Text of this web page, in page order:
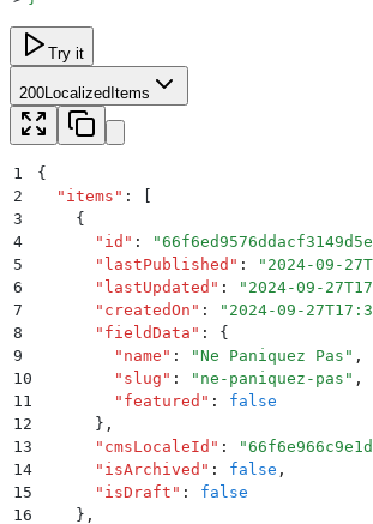
Try it
200 LocalizedItems
1
{
2
  "
items " :
3
    {
4
      "
id " : "
5
      "
lastPublished " : " 2024-09-
6
      "
lastUpdated " : " 2024-09-
7
      "
createdOn " : " 2024-09-
8
      "
fieldData " :
{
9
        "
name " : "Ne Paniquez Pas " ,
10
        "
slug " : " ne-paniquez-pas " ,
11
        "
featured " :
false
12
      }
,
13
      "
cmsLocaleId " : "
14
      "
isArchived " : false ,
15
      "
isDraft " :
false
16
    }
,